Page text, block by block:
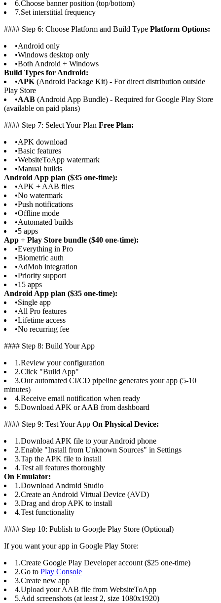
6.Choose banner position (top/bottom)
7.Set interstitial frequency
#### Step 6: Choose Platform and Build Type Platform Options:
•Android only
•Windows desktop only
•Both Android + Windows
Build Types for Android:
•APK (Android Package Kit) - For direct distribution outside
Play Store
•AAB (Android App Bundle) - Required for Google Play Store
(available on paid plans)
#### Step 7: Select Your Plan Free Plan:
•APK download
•Basic features
•WebsiteToApp watermark
•Manual builds
Android App plan ($35 one-time):
•APK + AAB files
•No watermark
•Push notifications
•Offline mode
•Automated builds
•5 apps
App + Play Store bundle ($40 one-time):
•Everything in Pro
•Biometric auth
•AdMob integration
•Priority support
•15 apps
Android App plan ($35 one-time):
•Single app
•All Pro features
•Lifetime access
•No recurring fee
#### Step 8: Build Your App
1.Review your configuration
2.Click "Build App"
3.Our automated CI/CD pipeline generates your app (5-10
minutes)
4.Receive email notification when ready
5.Download APK or AAB from dashboard
#### Step 9: Test Your App On Physical Device:
1.Download APK file to your Android phone
2.Enable "Install from Unknown Sources" in Settings
3.Tap the APK file to install
4.Test all features thoroughly
On Emulator:
1.Download Android Studio
2.Create an Android Virtual Device (AVD)
3.Drag and drop APK to install
4.Test functionality
#### Step 10: Publish to Google Play Store (Optional)
If you want your app in Google Play Store:
1.Create Google Play Developer account ($25 one-time)
2.Go to Play Console
3.Create new app
4.Upload your AAB file from WebsiteToApp
5.Add screenshots (at least 2, size 1080x1920)